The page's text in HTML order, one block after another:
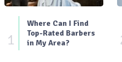
1
Where Can I Find
Top-Rated Barbers
in My Area?